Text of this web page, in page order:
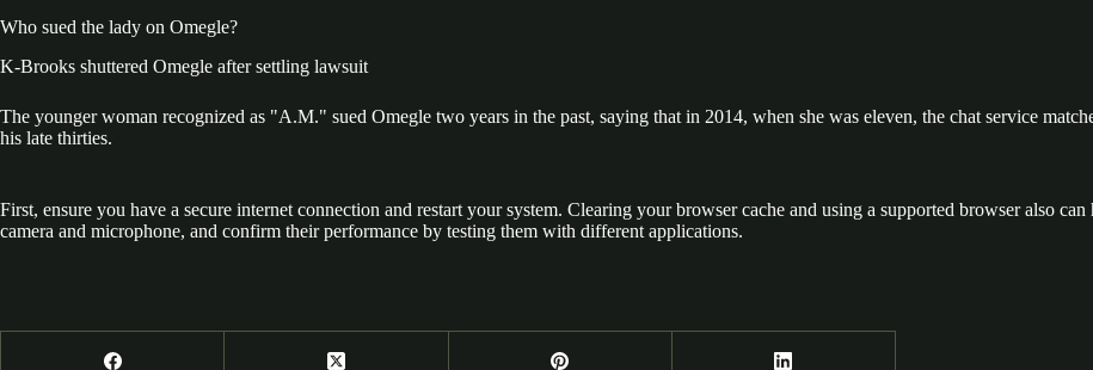
Who sued the lady on Omegle?
K-Brooks shuttered Omegle after settling lawsuit
The younger woman recognized as "A.M." sued Omegle two years in the past, saying that in 2014, when she was eleven, the chat service
his late thirties.
First, ensure you have a secure internet connection and restart your system. Clearing your browser cache and using a supported browser also
camera and microphone, and confirm their performance by testing them with different applications.